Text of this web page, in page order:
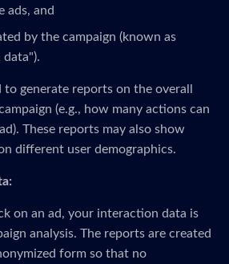
ads, and
by the campaign (known as
data").
to generate reports on the overall
(e.g., how many actions can
These reports may also show
different user demographics.
on an ad, your interaction data is
analysis. The reports are created
form so that no